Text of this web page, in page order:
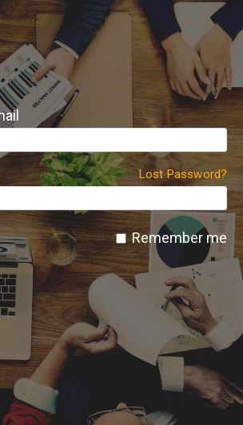
Lost Password?
Remember me